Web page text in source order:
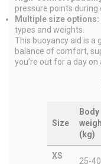
pressure points during
Multiple size options:
types and weights.
This buoyancy aid is a
balance of comfort,
you’re out for a day on
Size
Body
(kg)
XS
25-40